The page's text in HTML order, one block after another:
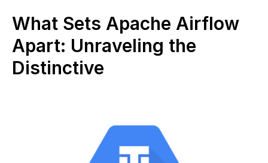
What Sets Apache Airflow
Apart: Unraveling the
Distinctive